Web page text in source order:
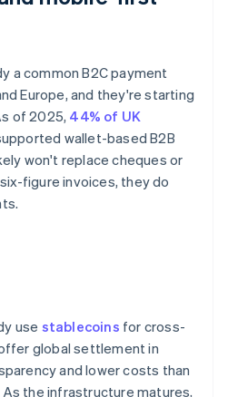
a common B2C payment
Europe, and they're starting
of 2025, 44% of UK
wallet-based B2B
won't replace cheques or
figure invoices, they do
use stablecoins for cross-
global settlement in
and lower costs than
the infrastructure matures,